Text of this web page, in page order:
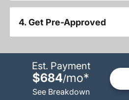
4. Get Pre-Approved
Est. Payment
$684/mo*
See Breakdown